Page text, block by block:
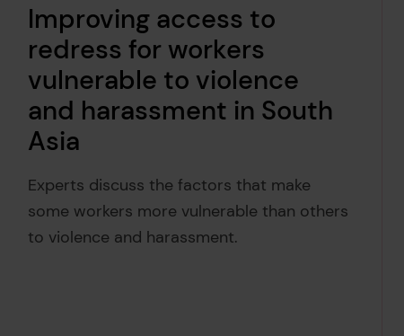
Improving access to
redress for workers
vulnerable to violence
and harassment in South
Asia
Experts discuss the factors that make
some workers more vulnerable than others
to violence and harassment.